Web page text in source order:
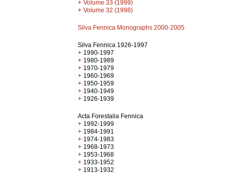
+ Volume 33 (1999)
+ Volume 32 (1998)
Silva Fennica Monographs 2000-2005
Silva Fennica 1926-1997
+ 1990-1997
+ 1980-1989
+ 1970-1979
+ 1960-1969
+ 1950-1959
+ 1940-1949
+ 1926-1939
Acta Forestalia Fennica
+ 1992-1999
+ 1984-1991
+ 1974-1983
+ 1968-1973
+ 1953-1968
+ 1933-1952
+ 1913-1932